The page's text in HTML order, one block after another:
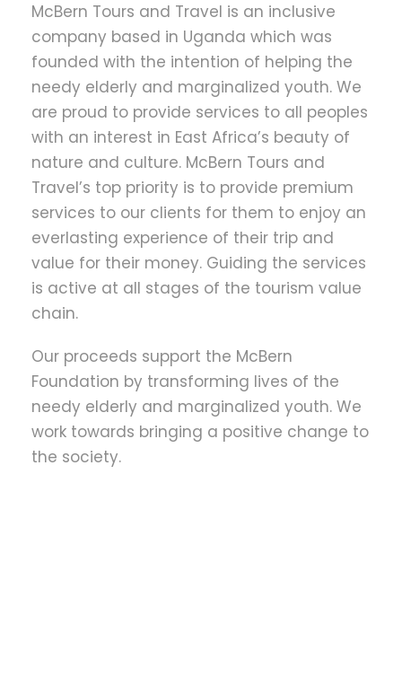
McBern Tours and Travel is an inclusive
company based in Uganda which was
founded with the intention of helping the
needy elderly and marginalized youth. We
are proud to provide services to all peoples
with an interest in East Africa’s beauty of
nature and culture. McBern Tours and
Travel’s top priority is to provide premium
services to our clients for them to enjoy an
everlasting experience of their trip and
value for their money. Guiding the services
is active at all stages of the tourism value
chain.
Our proceeds support the McBern
Foundation by transforming lives of the
needy elderly and marginalized youth. We
work towards bringing a positive change to
the society.